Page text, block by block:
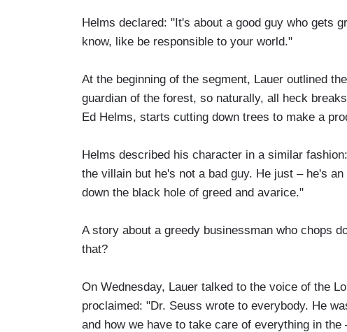
Helms declared: "It's about a good guy who gets
know, like be responsible to your world."
At the beginning of the segment, Lauer outlined
guardian of the forest, so naturally, all heck
Ed Helms, starts cutting down trees to make a
Helms described his character in a similar
the villain but he's not a bad guy. He just – he's
down the black hole of greed and avarice."
A story about a greedy businessman who chops
that?
On Wednesday, Lauer talked to the voice of the
proclaimed: "Dr. Seuss wrote to everybody. He
and how we have to take care of everything in